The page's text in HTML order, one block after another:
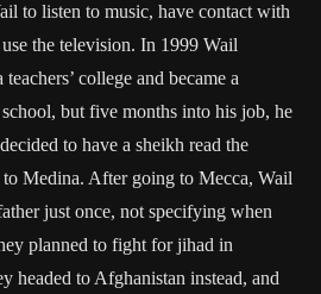
to listen to music, have contact with
the television. In 1999 Wail
college and became a
but five months into his job, he
to have a sheikh read the
Medina. After going to Mecca, Wail
just once, not specifying when
planned to fight for jihad in
headed to Afghanistan instead, and